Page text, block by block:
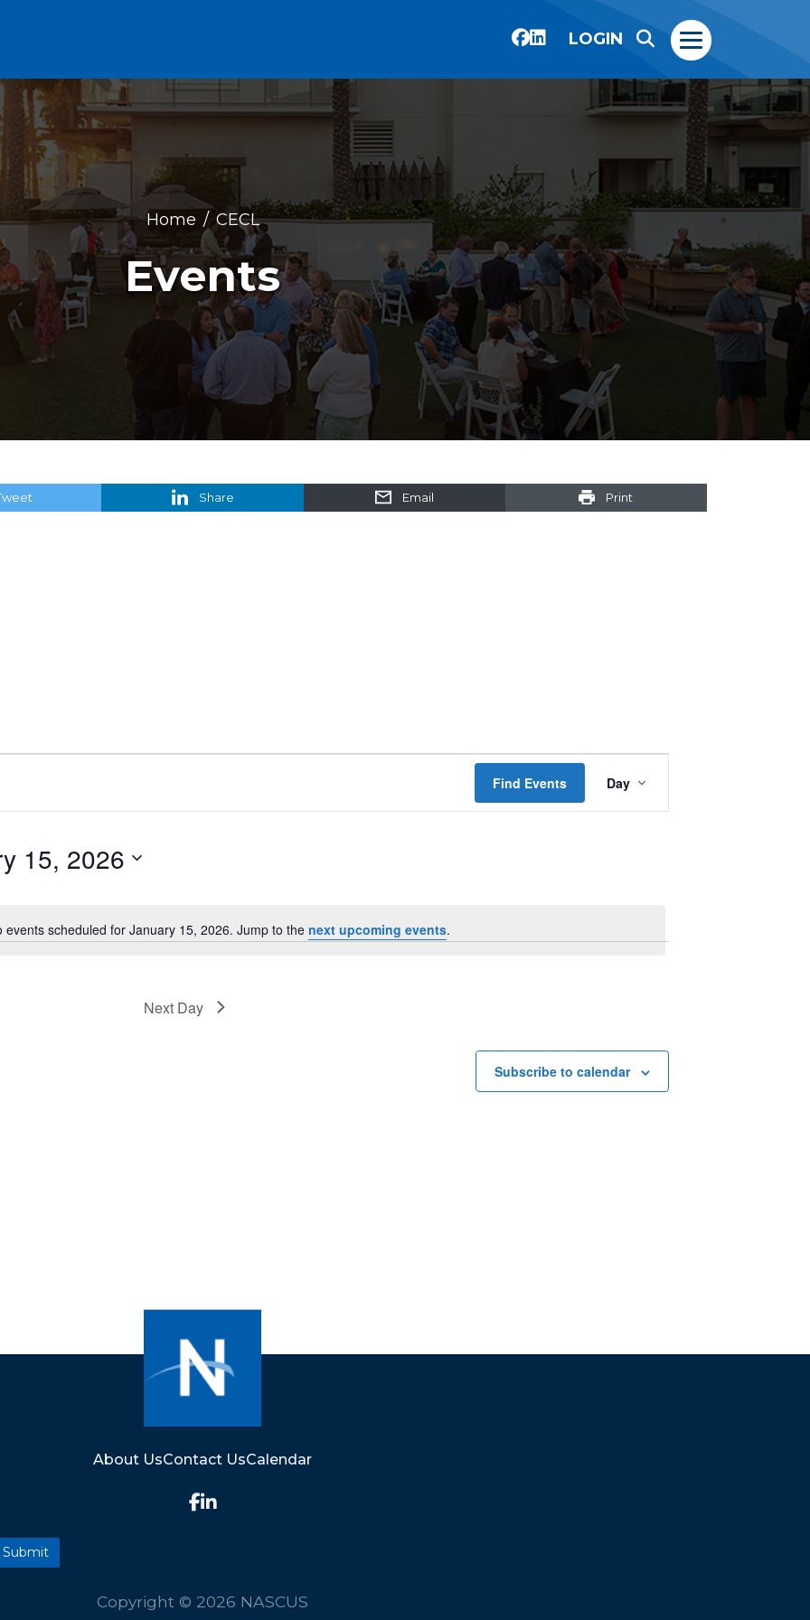
LOGIN
Home CECL
Events
Share Email Print
Notice
events scheduled for January 15, 2026. Jump to the next upcoming events.
Find Events
Views
Navigation
Day
15, 2026
Next Day
Subscribe to calendar
About UsContact UsCalendar
Copyright © 2026 NASCUS